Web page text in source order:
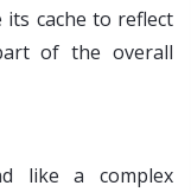
cache to reflect
of the overall
like a complex